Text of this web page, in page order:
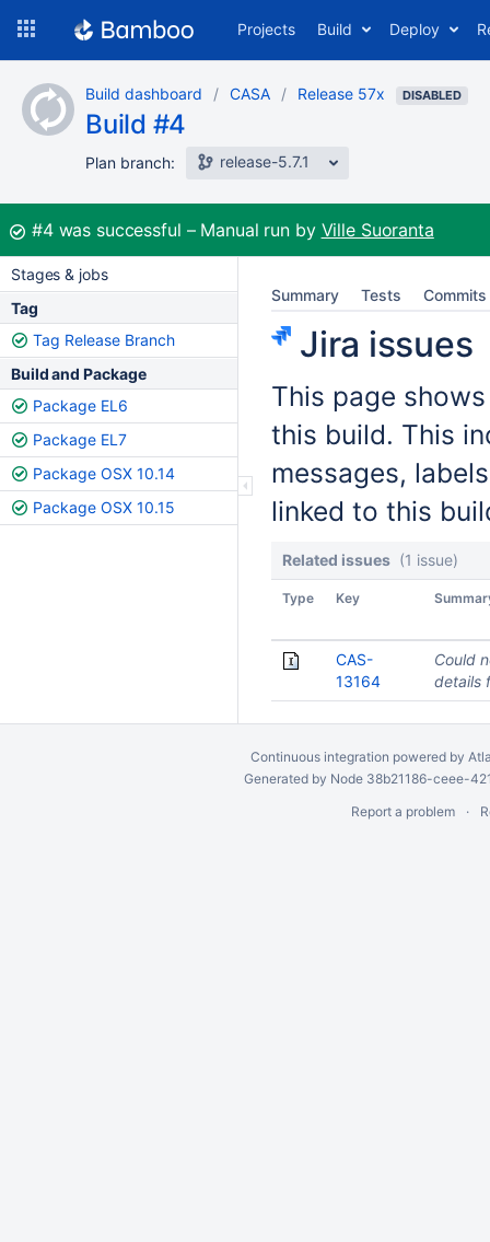
content
Projects Build Deploy
Build dashboard CASA Release 57x DISABLED
Build #4
Plan branch: release-5.7.1
Build:
#4 was successful Manual run by Ville Suoranta
Stages & jobs
Tag
Tag Release Branch
Build and Package
Package EL6
Package EL7
Package OSX 10.14
Package OSX 10.15
Summary Tests Commits
Jira issues
This page
this build. This
messages,
linked to this
Related issues (1 issue)
Type Key
CAS-
13164
Could
details
Continuous integration powered by
Generated by Node 38b21186-ceee-
Report a problem